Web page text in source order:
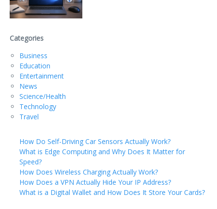
Categories
Business
Education
Entertainment
News
Science/Health
Technology
Travel
How Do Self-Driving Car Sensors Actually Work?
What is Edge Computing and Why Does It Matter for
Speed?
How Does Wireless Charging Actually Work?
How Does a VPN Actually Hide Your IP Address?
What is a Digital Wallet and How Does It Store Your Cards?